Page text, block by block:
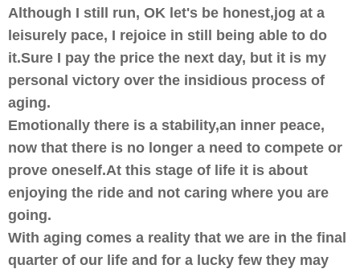
Although I still run, OK let's be honest,jog at a
leisurely pace, I rejoice in still being able to do
it.Sure I pay the price the next day, but it is my
personal victory over the insidious process of
aging.
Emotionally there is a stability,an inner peace,
now that there is no longer a need to compete or
prove oneself.At this stage of life it is about
enjoying the ride and not caring where you are
going.
With aging comes a reality that we are in the final
quarter of our life and for a lucky few they may